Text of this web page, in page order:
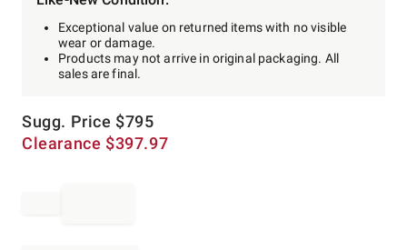
Sugg. Price $795
Clearance $397.97
Exceptional value on returned items with no visible
wear or damage.
Products may not arrive in original packaging. All
sales are final.